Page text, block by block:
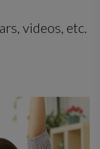
videos, etc.